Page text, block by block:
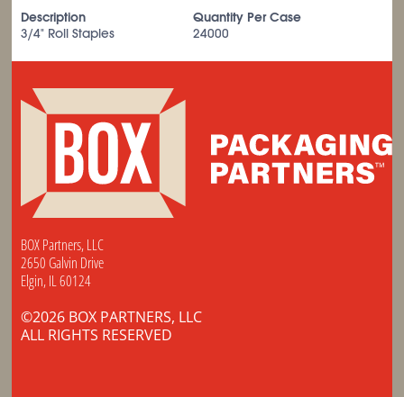
Description
3/4" Roll Staples
Quantity Per Case
24000
BOX Partners, LLC
2650 Galvin Drive
Elgin, IL 60124
©2026 BOX PARTNERS, LLC
ALL RIGHTS RESERVED